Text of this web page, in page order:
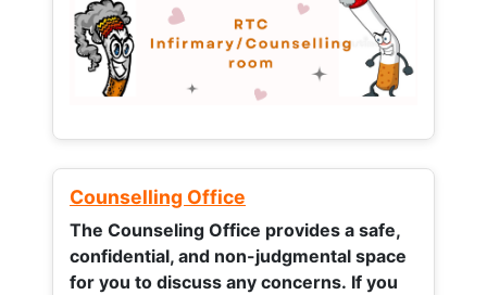
Counselling Office
The Counseling Office provides a safe,
confidential, and non-judgmental space
for you to discuss any concerns. If you